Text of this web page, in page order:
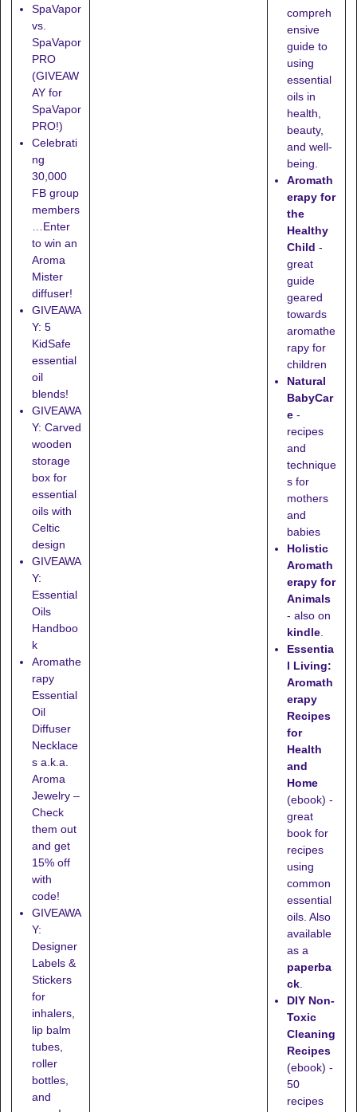
SpaVapor
vs.
SpaVapor
PRO
(GIVEAW
AY for
SpaVapor
PRO!)
Celebrati
ng
30,000
FB group
members
…Enter
to win an
Aroma
Mister
diffuser!
GIVEAWA
Y: 5
KidSafe
essential
oil
blends!
GIVEAWA
Y: Carved
wooden
storage
box for
essential
oils with
Celtic
design
GIVEAWA
Y:
Essential
Oils
Handboo
k
Aromathe
rapy
Essential
Oil
Diffuser
Necklace
s a.k.a.
Aroma
Jewelry –
Check
them out
and get
15% off
with
code!
GIVEAWA
Y:
Designer
Labels &
Stickers
for
inhalers,
lip balm
tubes,
roller
bottles,
and
compreh
ensive
guide to
using
essential
oils in
health,
beauty,
and well-
being.
Aromath
erapy for
the
Healthy
Child -
great
guide
geared
towards
aromathe
rapy for
children
Natural
BabyCar
e -
recipes
and
technique
s for
mothers
and
babies
Holistic
Aromath
erapy for
Animals
- also on
kindle.
Essentia
l Living:
Aromath
erapy
Recipes
for
Health
and
Home
(ebook) -
great
book for
recipes
using
common
essential
oils. Also
available
as a
paperba
ck.
DIY Non-
Toxic
Cleaning
Recipes
(ebook) -
50
recipes